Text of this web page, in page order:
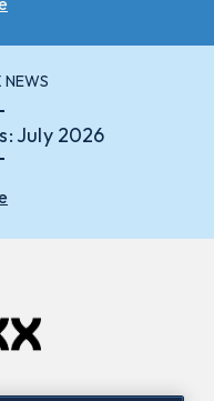
NEWS
July 2026